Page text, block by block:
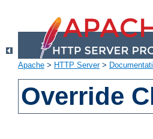
Apache > HTTP Server>
Override